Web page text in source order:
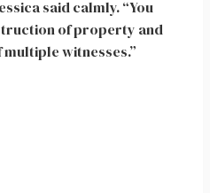
said calmly. “You
of property and
witnesses.”